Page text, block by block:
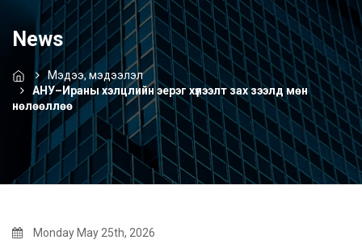
News
Мэдээ, мэдээлэл
АНУ–Ираны хэлцлийн эерэг хүлээлт зах зээлд мөн
нөлөөллөө
Monday May 25th, 2026